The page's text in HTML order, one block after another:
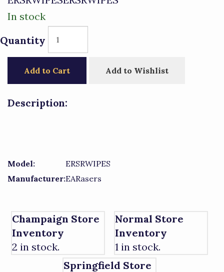
In stock
Quantity
Add to Cart Add to Wishlist
Description:
Model:
ERSRWIPES
Manufacturer:EARasers
Champaign Store
Inventory
2 in stock.
Normal Store
Inventory
1 in stock.
Springfield Store